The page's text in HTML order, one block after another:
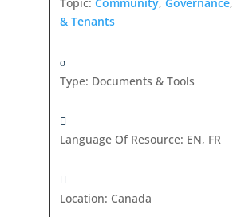
Topic: Community, Governance,
& Tenants
Type: Documents & Tools
Language Of Resource: EN, FR
Location: Canada